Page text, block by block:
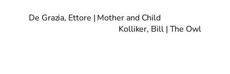
De Grazia, Ettore | Mother and Child
Kolliker, Bill | The Owl